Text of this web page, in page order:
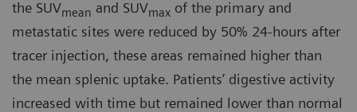
the SUVmean and SUVmax of the primary and
metastatic sites were reduced by 50% 24-hours after
tracer injection, these areas remained higher than
the mean splenic uptake. Patients’ digestive activity
increased with time but remained lower than normal